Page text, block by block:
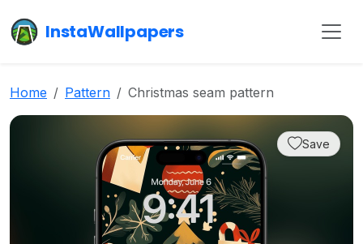
InstaWallpapers
Home Pattern Christmas seam pattern
Save